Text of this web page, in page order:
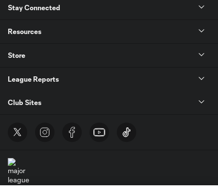
Stay Connected
Resources
Store
League Reports
Club Sites